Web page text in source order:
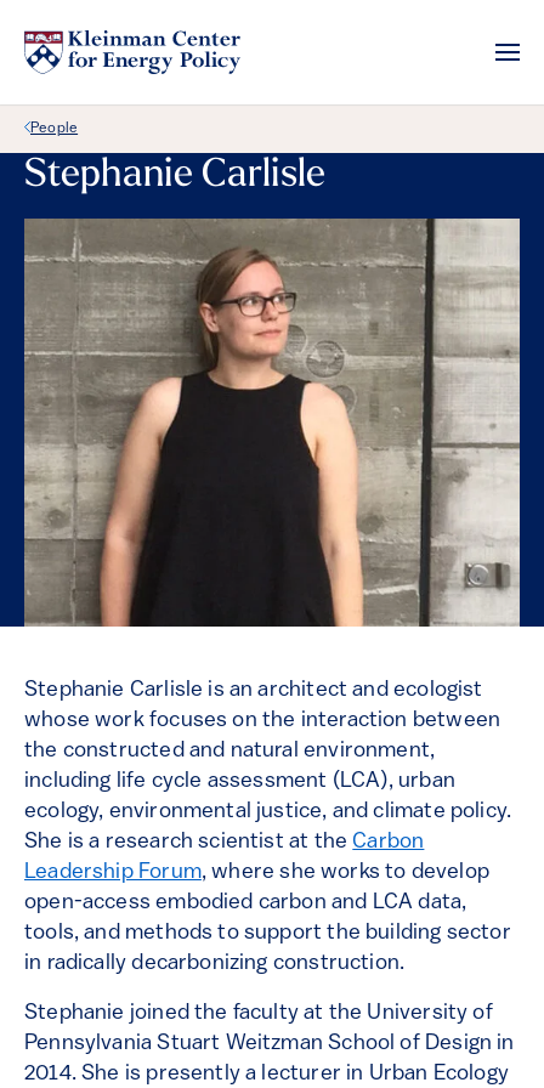
Back Link
People
Stephanie Carlisle
Stephanie Carlisle is an architect and ecologist
whose work focuses on the interaction between
the constructed and natural environment,
including life cycle assessment (LCA), urban
ecology, environmental justice, and climate policy.
She is a research scientist at the Carbon
Leadership Forum, where she works to develop
open-access embodied carbon and LCA data,
tools, and methods to support the building sector
in radically decarbonizing construction.
Stephanie joined the faculty at the University of
Pennsylvania Stuart Weitzman School of Design in
2014. She is presently a lecturer in Urban Ecology